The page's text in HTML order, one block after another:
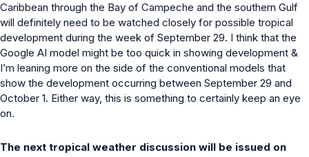
Caribbean through the Bay of Campeche and the southern Gulf
will definitely need to be watched closely for possible tropical
development during the week of September 29. I think that the
Google AI model might be too quick in showing development &
I’m leaning more on the side of the conventional models that
show the development occurring between September 29 and
October 1. Either way, this is something to certainly keep an eye
on.
The next tropical weather discussion will be issued on